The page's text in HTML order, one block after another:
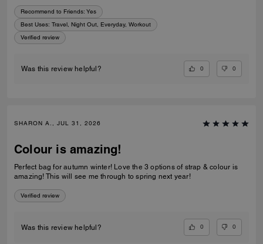
Recommend to Friends: Yes
Best Uses: Travel, Night Out, Everyday, Workout
Verified review
Was this review helpful? 0 0
SHARON A., JUL 31, 2026
Colour is amazing!
Perfect bag for autumn winter! Love the 3 options of strap & colour is
amazing! This will see me through to spring next year!
Verified review
Was this review helpful? 0 0